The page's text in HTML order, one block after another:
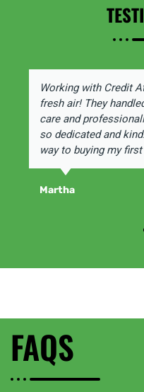
Working with Credit
fresh air! They
care and
so dedicated and
way to buying my
Martha
FAQS